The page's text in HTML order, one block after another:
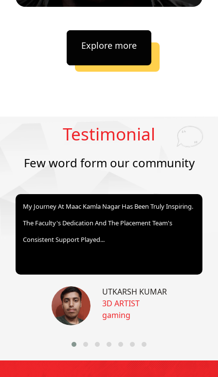
Explore more
Testimonial
Few word form our community
My Journey At Maac Kamla Nagar Has Been Truly Inspiring.
The Faculty's Dedication And The Placement Team's
Consistent Support Played...
UTKARSH KUMAR
3D ARTIST
gaming